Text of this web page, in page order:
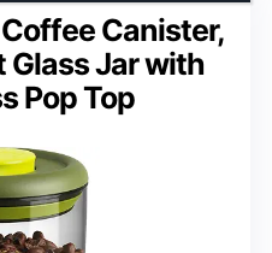
Canister,
Jar with
Pop Top